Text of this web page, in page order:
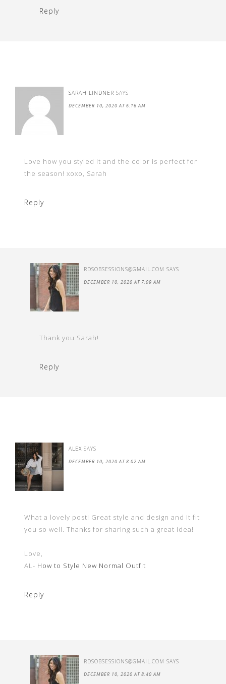
Reply
SARAH LINDNER SAYS
DECEMBER 10, 2020 AT 6:16 AM
Love how you styled it and the color is perfect for
the season! xoxo, Sarah
Reply
RDSOBSESSIONS@GMAIL.COM SAYS
DECEMBER 10, 2020 AT 7:09 AM
Thank you Sarah!
Reply
ALEX SAYS
DECEMBER 10, 2020 AT 8:02 AM
What a lovely post! Great style and design and it fit
you so well. Thanks for sharing such a great idea!
Love,
AL- How to Style New Normal Outfit
Reply
RDSOBSESSIONS@GMAIL.COM SAYS
DECEMBER 10, 2020 AT 8:40 AM